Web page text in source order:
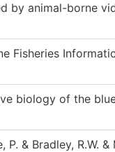
by animal-borne
Fisheries
biology of the
& Bradley, R.W.